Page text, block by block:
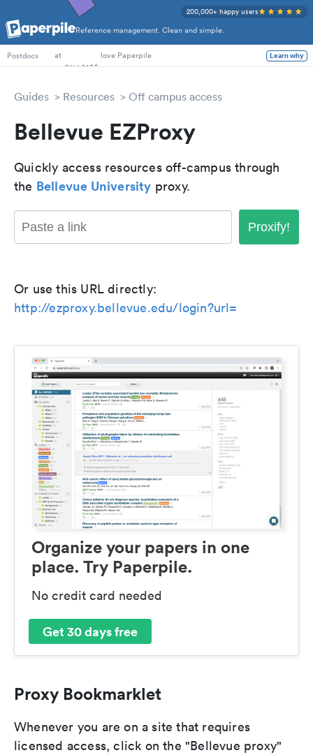
Reference management. Clean and simple.
200,000+ happy users
PhD Students
Postdocs
at love Paperpile Learn why
Guides Resources Off campus access
Bellevue EZProxy
Quickly access resources off-campus through
the Bellevue University proxy.
Proxify!
Or use this URL directly:
http://ezproxy.bellevue.edu/login?url=
Organize your papers in one
place. Try Paperpile.
No credit card needed
Get 30 days free
Proxy Bookmarklet
Whenever you are on a site that requires
licensed access, click on the "Bellevue proxy"